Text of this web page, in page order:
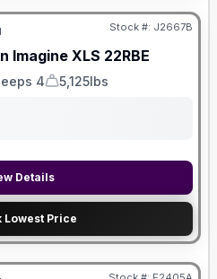
Stock #: J2667B
Imagine XLS 22RBE
4
Dry Weight
5,125lbs
Details
Lowest Price